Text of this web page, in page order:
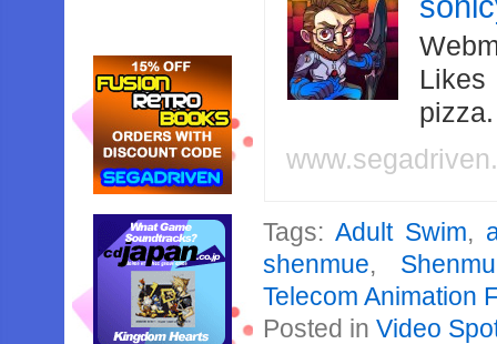
Likes
Tags:Adult Swim,
shenmue,
Telecom Animation
Posted inVideo